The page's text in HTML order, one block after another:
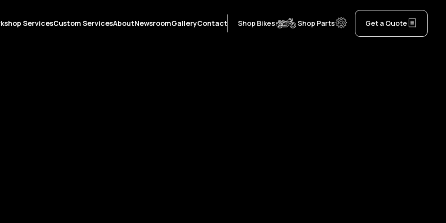
ServicesCustom ServicesAboutNewsroomGalleryContact Shop Bikes Shop Parts Get a Quote